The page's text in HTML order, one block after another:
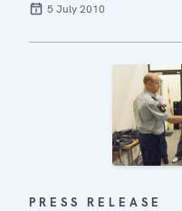
5 July 2010
PRESS RELEASE